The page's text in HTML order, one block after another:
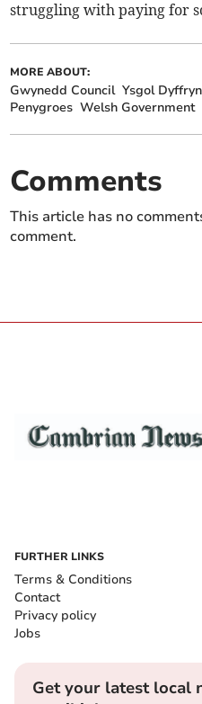
struggling with paying for
MORE ABOUT:
Gwynedd Council Ysgol
Penygroes Welsh Government
Comments
This article has no
comment.
FURTHER LINKS
Terms & Conditions
Contact
Privacy policy
Jobs
Get your latest local